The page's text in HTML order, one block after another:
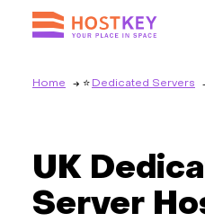
Home Dedicated Servers
UK
Server